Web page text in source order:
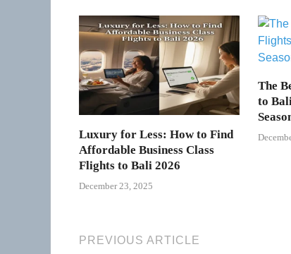
Luxury for Less: How to Find
Affordable Business Class
Flights to Bali 2026
December 23, 2025
The
to
PREVIOUS ARTICLE